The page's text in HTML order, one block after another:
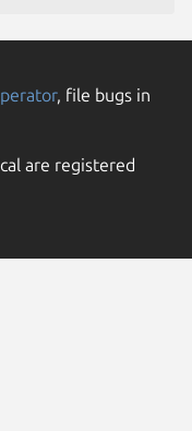
, file bugs in
are registered